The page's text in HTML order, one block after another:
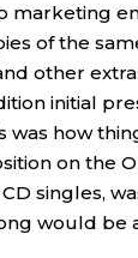
marketing
of the
other
initial
was how
on the
singles,
would be